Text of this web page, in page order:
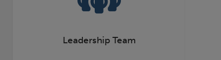
Leadership Team